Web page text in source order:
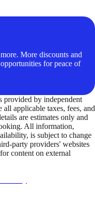
More discounts and
for peace of
provided by independent
applicable taxes, fees, and
are estimates only and
All information,
is subject to change
party providers' websites
content on external